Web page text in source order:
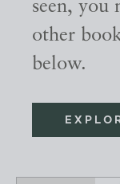
seen, you
other
below.